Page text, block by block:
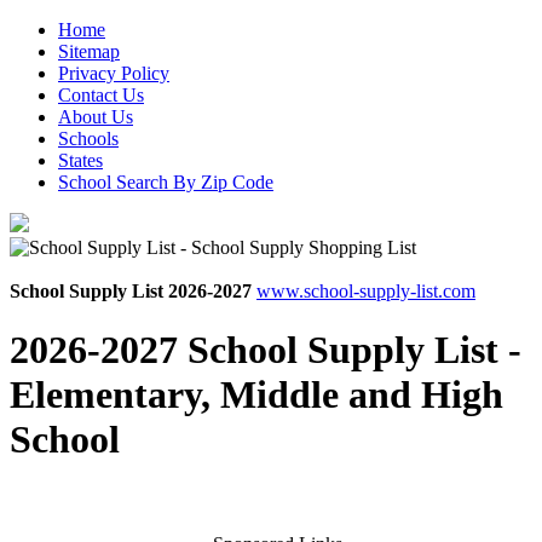
Home
Sitemap
Privacy Policy
Contact Us
About Us
Schools
States
School Search By Zip Code
School Supply List 2026-2027 www.school-supply-list.com
2026-2027 School Supply List -
Elementary, Middle and High
School